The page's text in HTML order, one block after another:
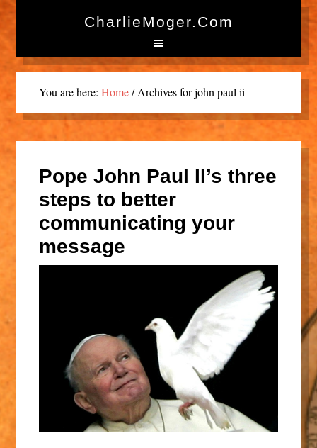
CharlieMoger.com
You are here: Home /Archives for john paul ii
Pope John Paul II’s three
steps to better
communicating your
message